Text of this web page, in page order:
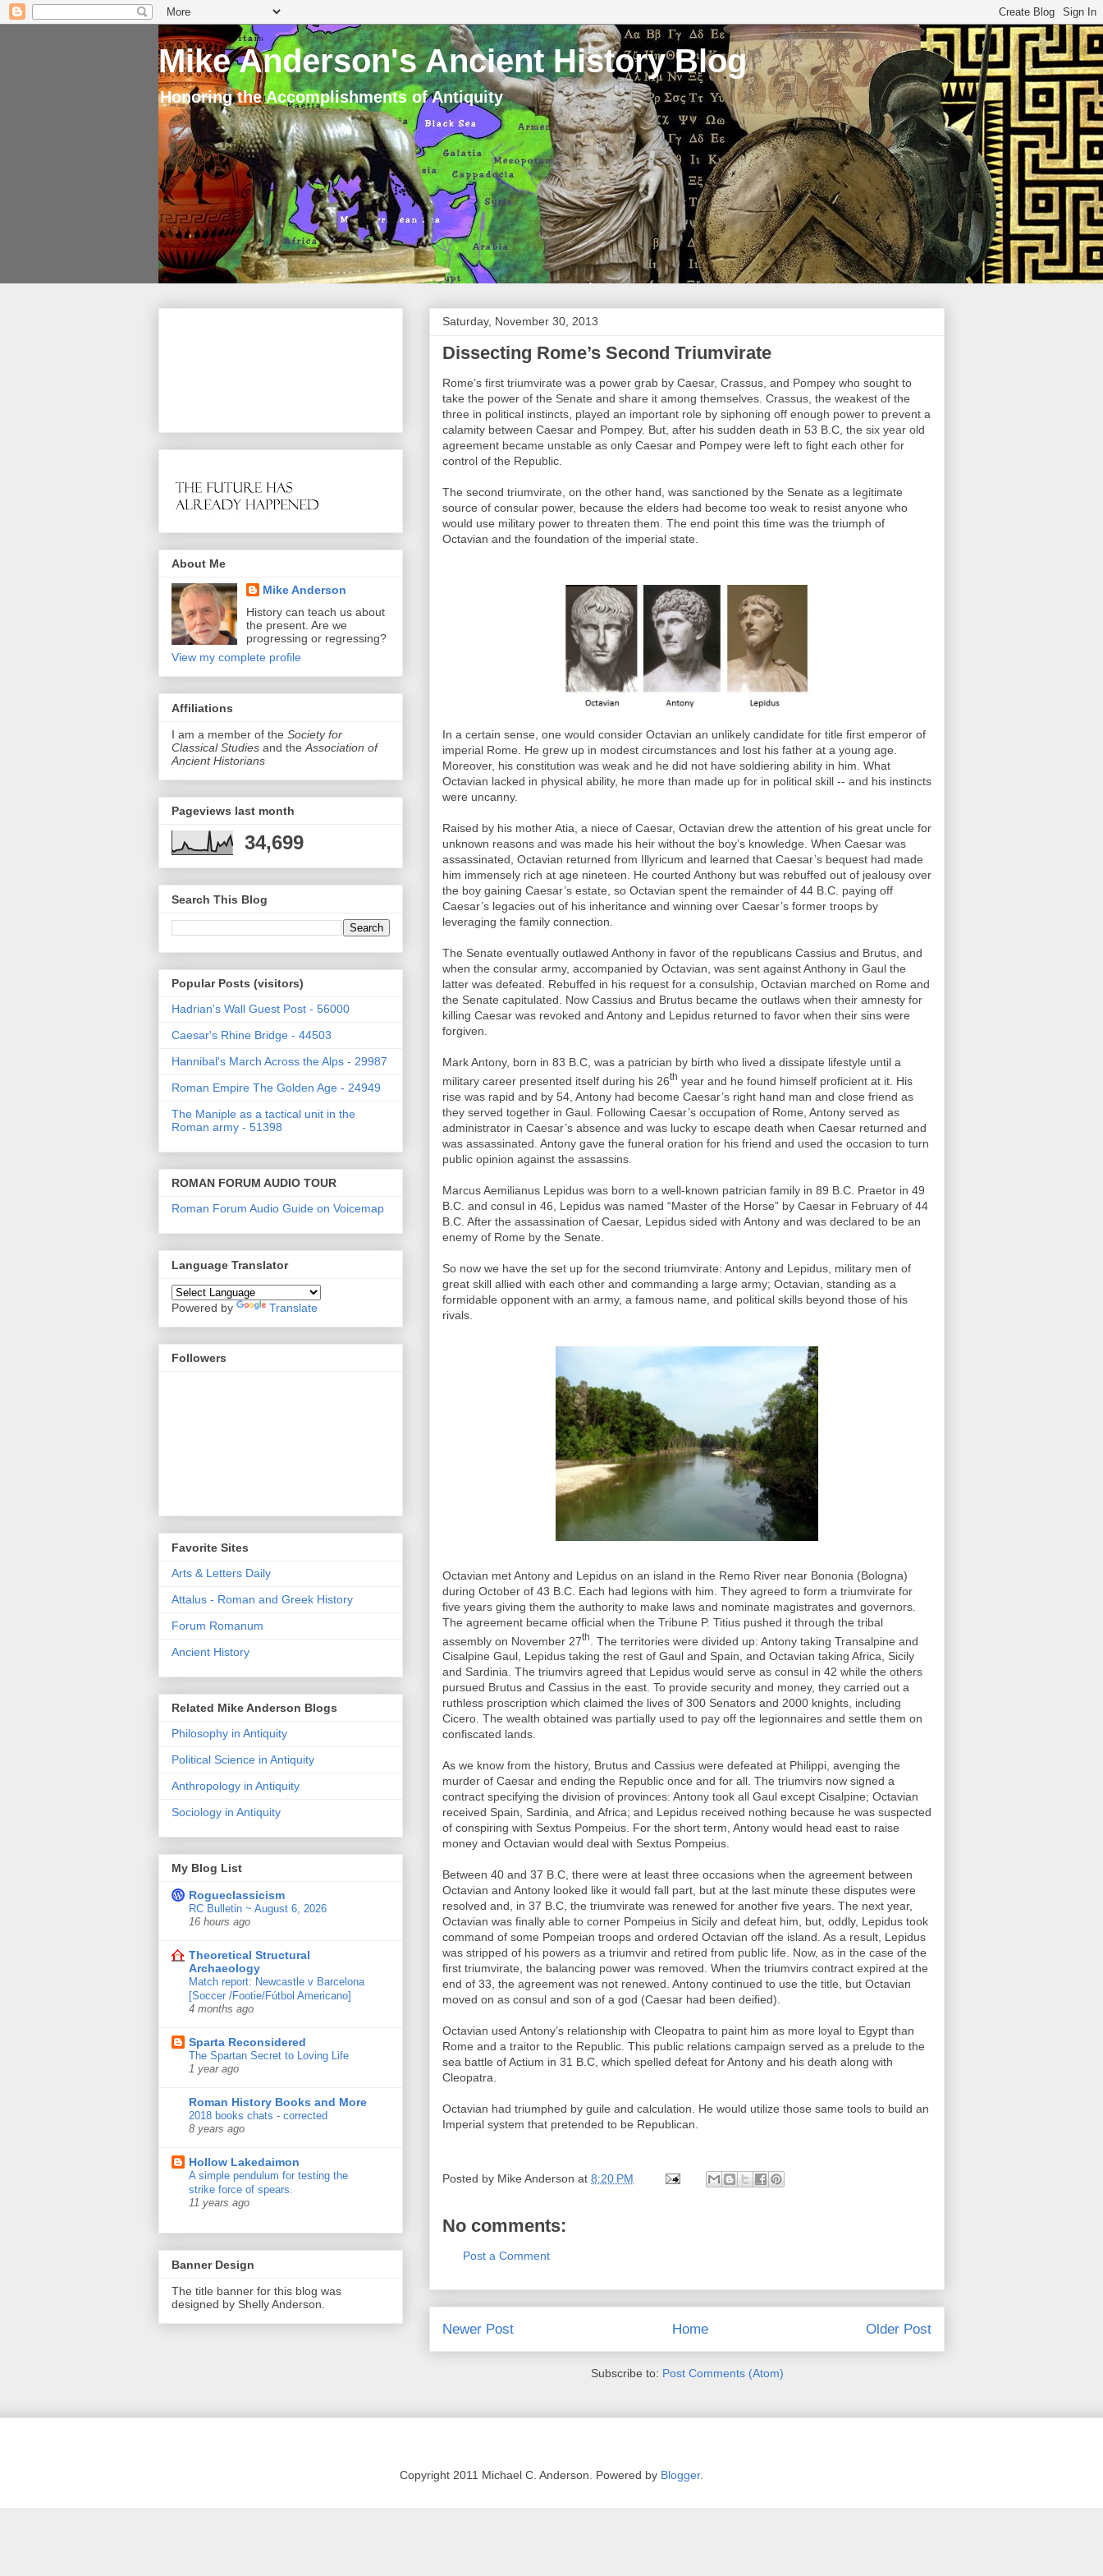
Mike Anderson's Ancient History Blog
Honoring the Accomplishments of Antiquity
Saturday, November 30, 2013
Dissecting Rome’s Second Triumvirate
Rome’s first triumvirate was a power grab by Caesar, Crassus, and Pompey who sought to
take the power of the Senate and share it among themselves. Crassus, the weakest of the
three in political instincts, played an important role by siphoning off enough power to prevent a
calamity between Caesar and Pompey. But, after his sudden death in 53 B.C, the six year old
agreement became unstable as only Caesar and Pompey were left to fight each other for
control of the Republic.
The second triumvirate, on the other hand, was sanctioned by the Senate as a legitimate
source of consular power, because the elders had become too weak to resist anyone who
would use military power to threaten them. The end point this time was the triumph of
Octavian and the foundation of the imperial state.
In a certain sense, one would consider Octavian an unlikely candidate for title first emperor of
imperial Rome. He grew up in modest circumstances and lost his father at a young age.
Moreover, his constitution was weak and he did not have soldiering ability in him. What
Octavian lacked in physical ability, he more than made up for in political skill -- and his instincts
were uncanny.
Raised by his mother Atia, a niece of Caesar, Octavian drew the attention of his great uncle for
unknown reasons and was made his heir without the boy’s knowledge. When Caesar was
assassinated, Octavian returned from Illyricum and learned that Caesar’s bequest had made
him immensely rich at age nineteen. He courted Anthony but was rebuffed out of jealousy over
the boy gaining Caesar’s estate, so Octavian spent the remainder of 44 B.C. paying off
Caesar’s legacies out of his inheritance and winning over Caesar’s former troops by
leveraging the family connection.
The Senate eventually outlawed Anthony in favor of the republicans Cassius and Brutus, and
when the consular army, accompanied by Octavian, was sent against Anthony in Gaul the
latter was defeated. Rebuffed in his request for a consulship, Octavian marched on Rome and
the Senate capitulated. Now Cassius and Brutus became the outlaws when their amnesty for
killing Caesar was revoked and Antony and Lepidus returned to favor when their sins were
forgiven.
Mark Antony, born in 83 B.C, was a patrician by birth who lived a dissipate lifestyle until a
military career presented itself during his 26th year and he found himself proficient at it. His
rise was rapid and by 54, Antony had become Caesar’s right hand man and close friend as
they served together in Gaul. Following Caesar’s occupation of Rome, Antony served as
administrator in Caesar’s absence and was lucky to escape death when Caesar returned and
was assassinated. Antony gave the funeral oration for his friend and used the occasion to turn
public opinion against the assassins.
Marcus Aemilianus Lepidus was born to a well-known patrician family in 89 B.C. Praetor in 49
B.C. and consul in 46, Lepidus was named “Master of the Horse” by Caesar in February of 44
B.C. After the assassination of Caesar, Lepidus sided with Antony and was declared to be an
enemy of Rome by the Senate.
So now we have the set up for the second triumvirate: Antony and Lepidus, military men of
great skill allied with each other and commanding a large army; Octavian, standing as a
formidable opponent with an army, a famous name, and political skills beyond those of his
rivals.
Octavian met Antony and Lepidus on an island in the Remo River near Bononia (Bologna)
during October of 43 B.C. Each had legions with him. They agreed to form a triumvirate for
five years giving them the authority to make laws and nominate magistrates and governors.
The agreement became official when the Tribune P. Titius pushed it through the tribal
assembly on November 27th
. The territories were divided up: Antony taking Transalpine and
Cisalpine Gaul, Lepidus taking the rest of Gaul and Spain, and Octavian taking Africa, Sicily
and Sardinia. The triumvirs agreed that Lepidus would serve as consul in 42 while the others
pursued Brutus and Cassius in the east. To provide security and money, they carried out a
ruthless proscription which claimed the lives of 300 Senators and 2000 knights, including
Cicero. The wealth obtained was partially used to pay off the legionnaires and settle them on
confiscated lands.
As we know from the history, Brutus and Cassius were defeated at Philippi, avenging the
murder of Caesar and ending the Republic once and for all. The triumvirs now signed a
contract specifying the division of provinces: Antony took all Gaul except Cisalpine; Octavian
received Spain, Sardinia, and Africa; and Lepidus received nothing because he was suspected
of conspiring with Sextus Pompeius. For the short term, Antony would head east to raise
money and Octavian would deal with Sextus Pompeius.
Between 40 and 37 B.C, there were at least three occasions when the agreement between
Octavian and Antony looked like it would fall part, but at the last minute these disputes were
resolved and, in 37 B.C, the triumvirate was renewed for another five years. The next year,
Octavian was finally able to corner Pompeius in Sicily and defeat him, but, oddly, Lepidus took
command of some Pompeian troops and ordered Octavian off the island. As a result, Lepidus
was stripped of his powers as a triumvir and retired from public life. Now, as in the case of the
first triumvirate, the balancing power was removed. When the triumvirs contract expired at the
end of 33, the agreement was not renewed. Antony continued to use the title, but Octavian
moved on as consul and son of a god (Caesar had been deified).
Octavian used Antony’s relationship with Cleopatra to paint him as more loyal to Egypt than
Rome and a traitor to the Republic. This public relations campaign served as a prelude to the
sea battle of Actium in 31 B.C, which spelled defeat for Antony and his death along with
Cleopatra.
Octavian had triumphed by guile and calculation. He would utilize those same tools to build an
Imperial system that pretended to be Republican.
Posted by Mike Anderson at 8:20 PM
No comments:
Post a Comment
Newer Post Older Post
Home
Subscribe to: Post Comments (Atom)
About Me
Mike Anderson
History can teach us about
the present. Are we
progressing or regressing?
View my complete profile
Affiliations
I am a member of the Society for
Classical Studies and the Association of
Ancient Historians
Pageviews last month
34,699
Search This Blog
Popular Posts (visitors)
Hadrian's Wall Guest Post - 56000
Caesar's Rhine Bridge - 44503
Hannibal's March Across the Alps - 29987
Roman Empire The Golden Age - 24949
The Maniple as a tactical unit in the
Roman army - 51398
ROMAN FORUM AUDIO TOUR
Roman Forum Audio Guide on Voicemap
Language Translator
Powered by Translate
Followers
Favorite Sites
Arts & Letters Daily
Attalus - Roman and Greek History
Forum Romanum
Ancient History
Related Mike Anderson Blogs
Philosophy in Antiquity
Political Science in Antiquity
Anthropology in Antiquity
Sociology in Antiquity
My Blog List
Rogueclassicism
RC Bulletin ~ August 6, 2026
16 hours ago
Theoretical Structural
Archaeology
Match report: Newcastle v Barcelona
[Soccer /Footie/Fútbol Americano]
4 months ago
Sparta Reconsidered
The Spartan Secret to Loving Life
1 year ago
Roman History Books and More
2018 books chats - corrected
8 years ago
Hollow Lakedaimon
A simple pendulum for testing the
strike force of spears.
11 years ago
Banner Design
The title banner for this blog was
designed by Shelly Anderson.
Copyright 2011 Michael C. Anderson. Powered by Blogger.